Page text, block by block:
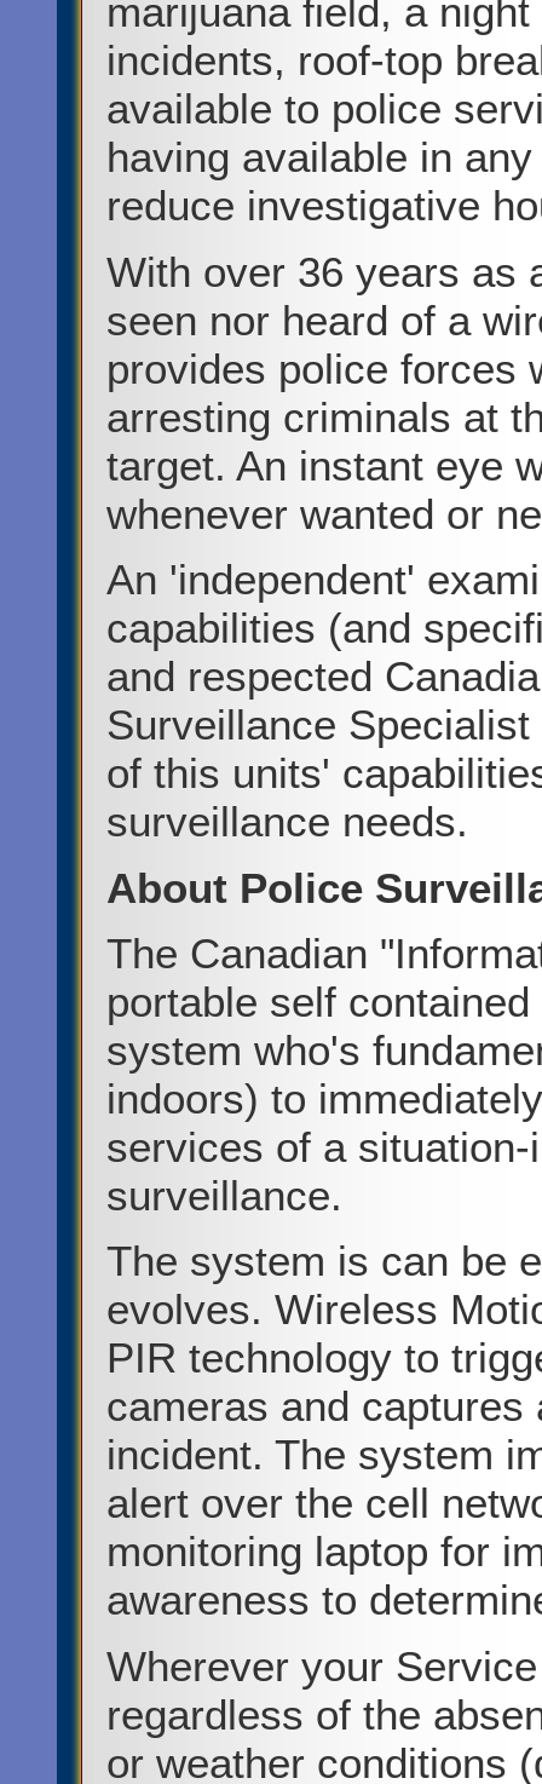
marijuana field, a
incidents, roof-top
available to police
having available in
reduce investigative
With over 36 years as
seen nor heard of a
provides police forces
arresting criminals at
target. An instant eye
whenever wanted or
An 'independent'
capabilities (and
and respected
Surveillance
of this units'
surveillance needs.
About Police
The Canadian
portable self
system who's
indoors) to
services of a
surveillance.
The system is can be
evolves. Wireless
PIR technology to
cameras and
incident. The system
alert over the cell
monitoring laptop for
awareness to
Wherever your
regardless of the
or weather conditions